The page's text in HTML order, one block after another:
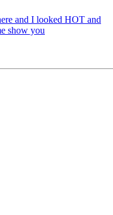
and I looked HOT and
show you